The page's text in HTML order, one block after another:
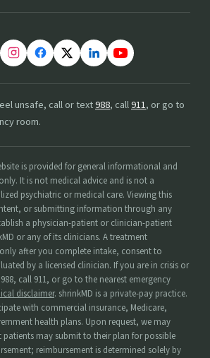
unsafe, call or text988, call911, or go to
room.
is provided for general informational and
It is not medical advice and is not a
psychiatric or medical care. Viewing this
or submitting information through any
a physician-patient or clinician-patient
or any of its clinicians. A treatment
after you complete intake, consent to
by a licensed clinician. If you are in crisis or
call 911, or go to the nearest emergency
disclaimer. shrinkMD is a private-pay practice.
with commercial insurance, Medicare,
health plans. Upon request, we may
patients may submit to their plan for possible
reimbursement is determined solely by